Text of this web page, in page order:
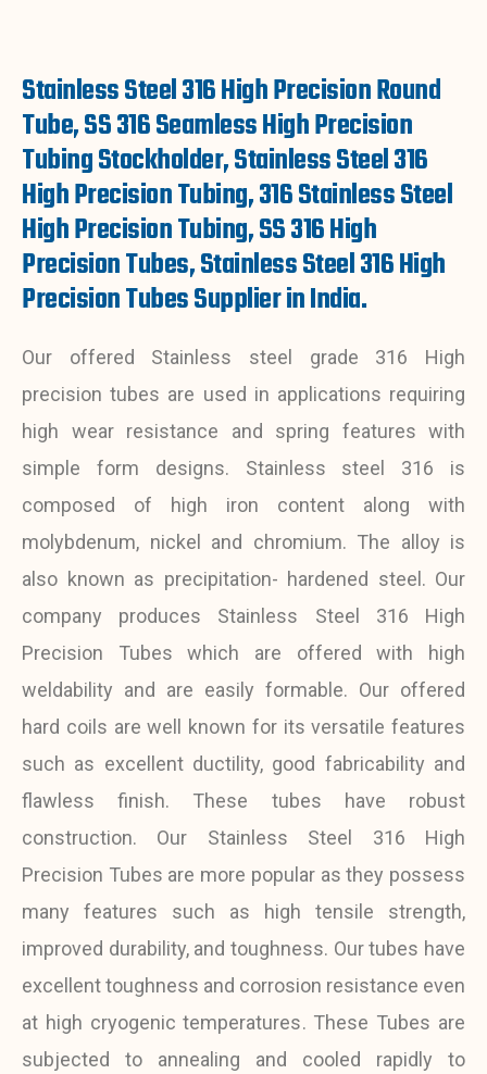
Stainless Steel 316 High Precision Round
Tube, SS 316 Seamless High Precision
Tubing Stockholder, Stainless Steel 316
High Precision Tubing, 316 Stainless Steel
High Precision Tubing, SS 316 High
Precision Tubes, Stainless Steel 316 High
Precision Tubes Supplier in India.
Our offered Stainless steel grade 316 High
precision tubes are used in applications requiring
high wear resistance and spring features with
simple form designs. Stainless steel 316 is
composed of high iron content along with
molybdenum, nickel and chromium. The alloy is
also known as precipitation- hardened steel. Our
company produces Stainless Steel 316 High
Precision Tubes which are offered with high
weldability and are easily formable. Our offered
hard coils are well known for its versatile features
such as excellent ductility, good fabricability and
flawless finish. These tubes have robust
construction. Our Stainless Steel 316 High
Precision Tubes are more popular as they possess
many features such as high tensile strength,
improved durability, and toughness. Our tubes have
excellent toughness and corrosion resistance even
at high cryogenic temperatures. These Tubes are
subjected to annealing and cooled rapidly to